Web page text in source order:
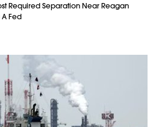
Required Separation Near Reagan
Fed